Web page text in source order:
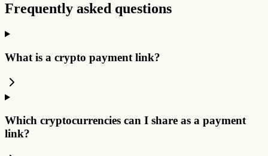
Frequently asked questions
What is a crypto payment link?
Which cryptocurrencies can I share as a payment
link?